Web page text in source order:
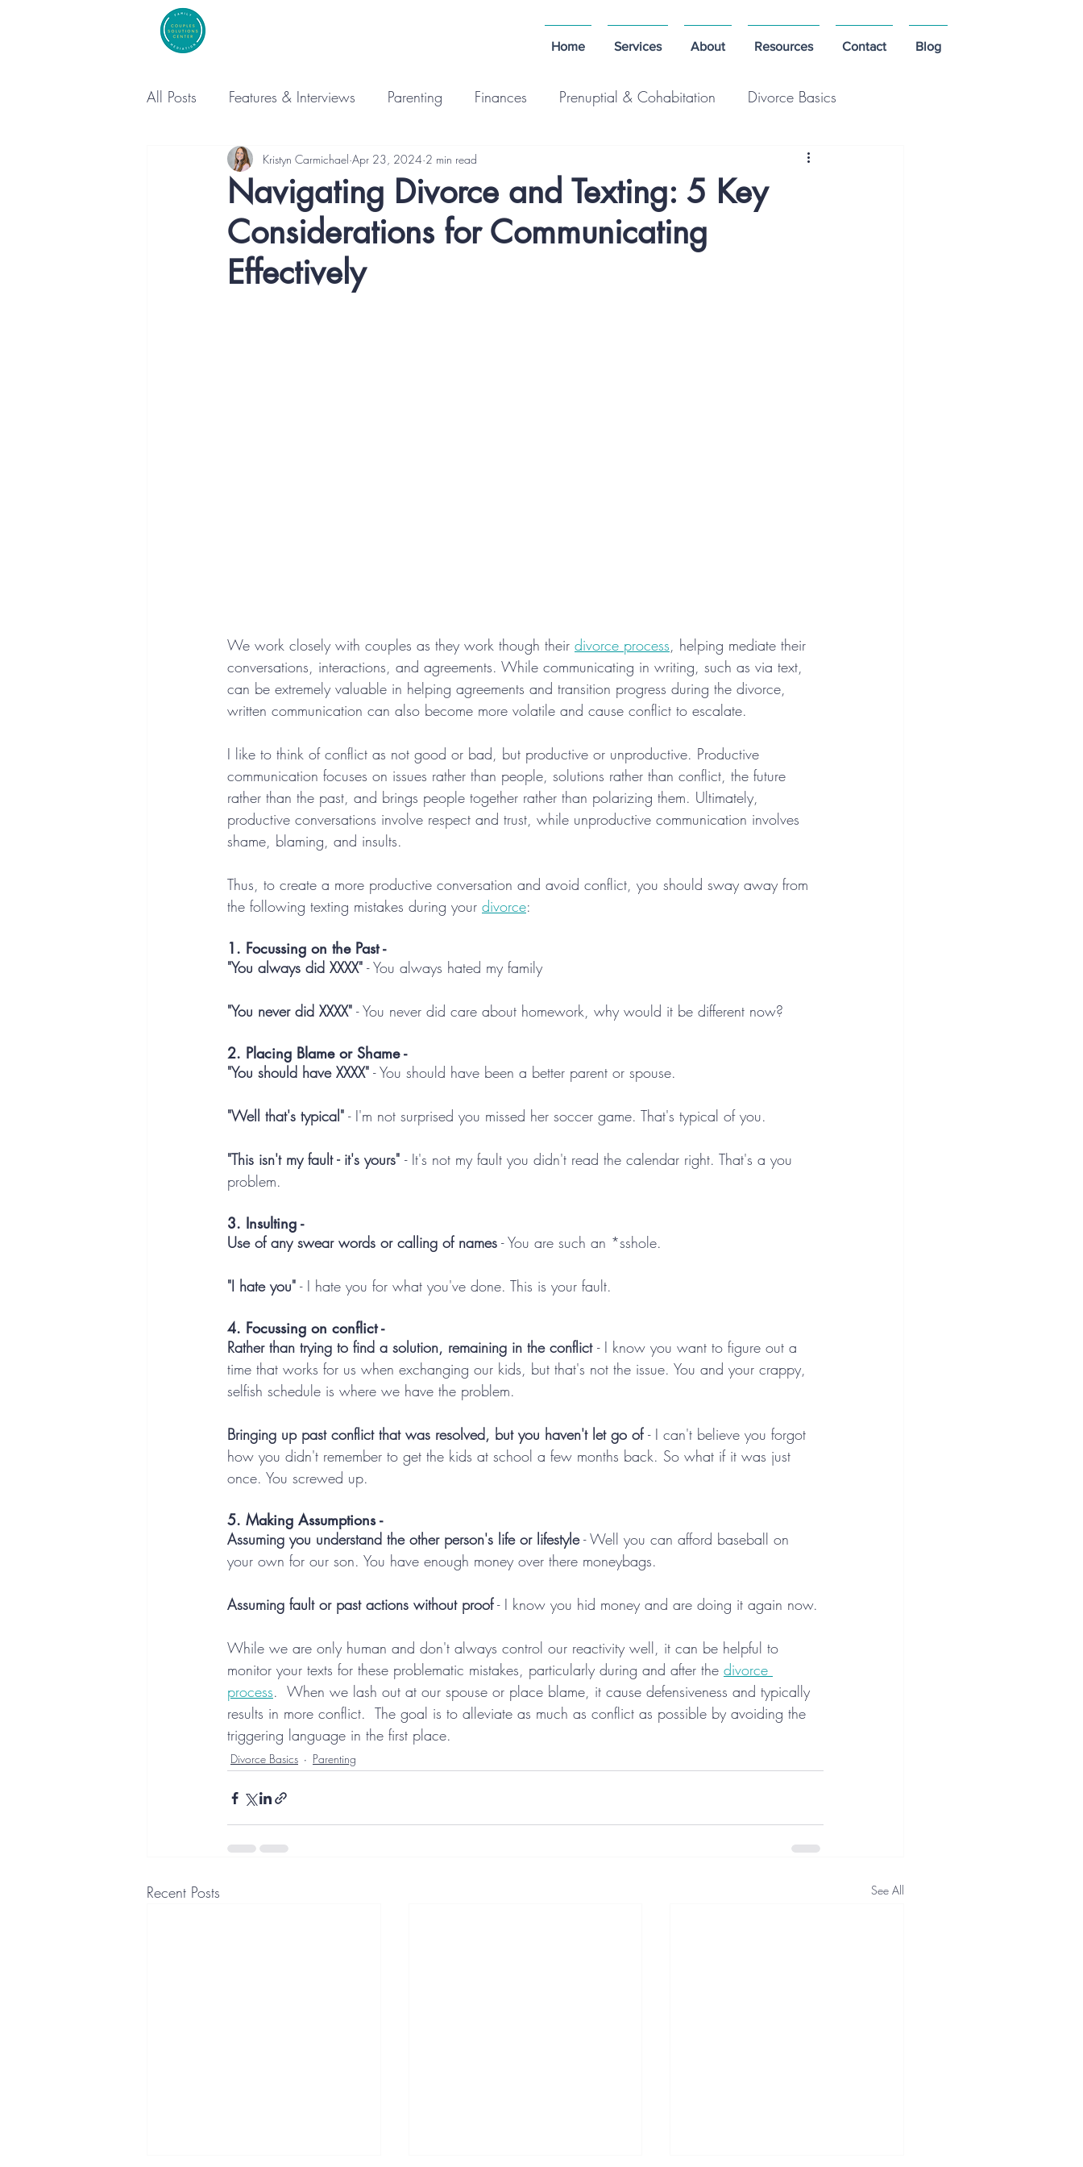
Home Services About Resources Contact Blog
All Posts Features & Interviews Parenting Finances Prenuptial & Cohabitation Divorce Basics
Navigating Divorce and Texting: 5 Key
Considerations for Communicating
Effectively
Kristyn Carmichael Apr 23, 2024 2 min read
We work closely with couples as they work though their divorce process, helping mediate their
conversations, interactions, and agreements. While communicating in writing, such as via text,
can be extremely valuable in helping agreements and transition progress during the divorce,
written communication can also become more volatile and cause conflict to escalate.
I like to think of conflict as not good or bad, but productive or unproductive. Productive
communication focuses on issues rather than people, solutions rather than conflict, the future
rather than the past, and brings people together rather than polarizing them. Ultimately,
productive conversations involve respect and trust, while unproductive communication involves
shame, blaming, and insults.
Thus, to create a more productive conversation and avoid conflict, you should sway away from
the following texting mistakes during your divorce:
1. Focussing on the Past -
"You always did XXXX" - You always hated my family
"You never did XXXX" - You never did care about homework, why would it be different now?
2. Placing Blame or Shame -
"You should have XXXX" - You should have been a better parent or spouse.
"Well that's typical" - I'm not surprised you missed her soccer game. That's typical of you.
"This isn't my fault - it's yours" - It's not my fault you didn't read the calendar right. That's a you
problem.
3. Insulting -
Use of any swear words or calling of names - You are such an *sshole.
"I hate you" - I hate you for what you've done. This is your fault.
4. Focussing on conflict -
Rather than trying to find a solution, remaining in the conflict - I know you want to figure out a
time that works for us when exchanging our kids, but that's not the issue. You and your crappy,
selfish schedule is where we have the problem.
Bringing up past conflict that was resolved, but you haven't let go of - I can't believe you forgot
how you didn't remember to get the kids at school a few months back. So what if it was just
once. You screwed up.
5. Making Assumptions -
Assuming you understand the other person's life or lifestyle - Well you can afford baseball on
your own for our son. You have enough money over there moneybags.
Assuming fault or past actions without proof - I know you hid money and are doing it again now.
While we are only human and don't always control our reactivity well, it can be helpful to
monitor your texts for these problematic mistakes, particularly during and after the divorce
process.  When we lash out at our spouse or place blame, it cause defensiveness and typically
results in more conflict.  The goal is to alleviate as much as conflict as possible by avoiding the
triggering language in the first place.
Divorce Basics Parenting
Recent Posts See All